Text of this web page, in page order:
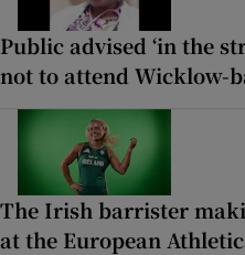
Public advised ‘in the
not to attend Wicklow-
The Irish barrister
at the European